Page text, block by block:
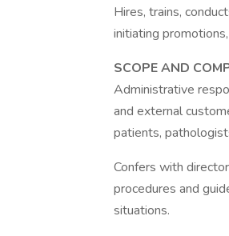
Hires, trains,
initiating
SCOPE AND
Administrative
and external
patients,
Confers with
procedures and
situations.